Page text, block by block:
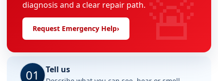
diagnosis and a clear repair path.
Request Emergency Help› 🚨
01 Tell us